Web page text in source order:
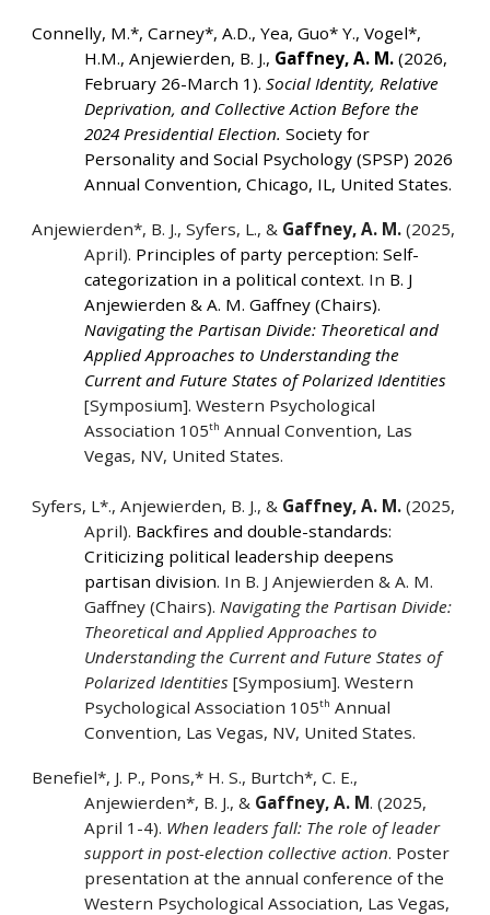
Connelly, M.*, Carney*, A.D., Yea, Guo* Y., Vogel*,
H.M., Anjewierden, B. J., Gaffney, A. M. (2026,
February 26-March 1).Social Identity, Relative
Deprivation, and Collective Action Before the
2024 Presidential Election.Society for
Personality and Social Psychology (SPSP) 2026
Annual Convention, Chicago, IL, United States.
Anjewierden*, B. J., Syfers, L., & Gaffney, A. M.(2025,
April). Principles of party perception: Self-
categorization in a political context. In B. J
Anjewierden & A. M. Gaffney (Chairs).
Navigating the Partisan Divide: Theoretical and
Applied Approaches to Understanding the
Current and Future States of Polarized Identities
[Symposium]. Western Psychological
Association 105th Annual Convention, Las
Vegas, NV, United States.
Syfers, L*., Anjewierden, B. J., & Gaffney, A. M.(2025,
April). Backfires and double-standards:
Criticizing political leadership deepens
partisan division. In B. J Anjewierden & A. M.
Gaffney (Chairs).Navigating the Partisan Divide:
Theoretical and Applied Approaches to
Understanding the Current and Future States of
Polarized Identities [Symposium]. Western
Psychological Association 105th Annual
Convention, Las Vegas, NV, United States.
Benefiel*, J. P., Pons,* H. S., Burtch*, C. E.,
Anjewierden*, B. J., & Gaffney, A. M. (2025,
April 1-4). When leaders fall: The role of leader
support in post-election collective action. Poster
presentation at the annual conference of the
Western Psychological Association, Las Vegas,